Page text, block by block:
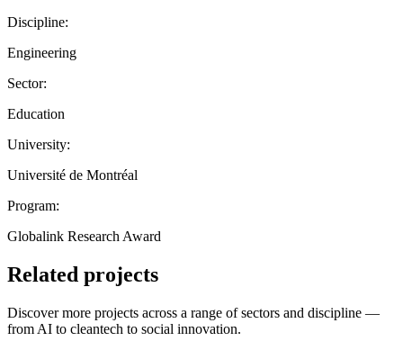
Discipline:
Engineering
Sector:
Education
University:
Université de Montréal
Program:
Globalink Research Award
Related projects
Discover more projects across a range of sectors and discipline —
from AI to cleantech to social innovation.